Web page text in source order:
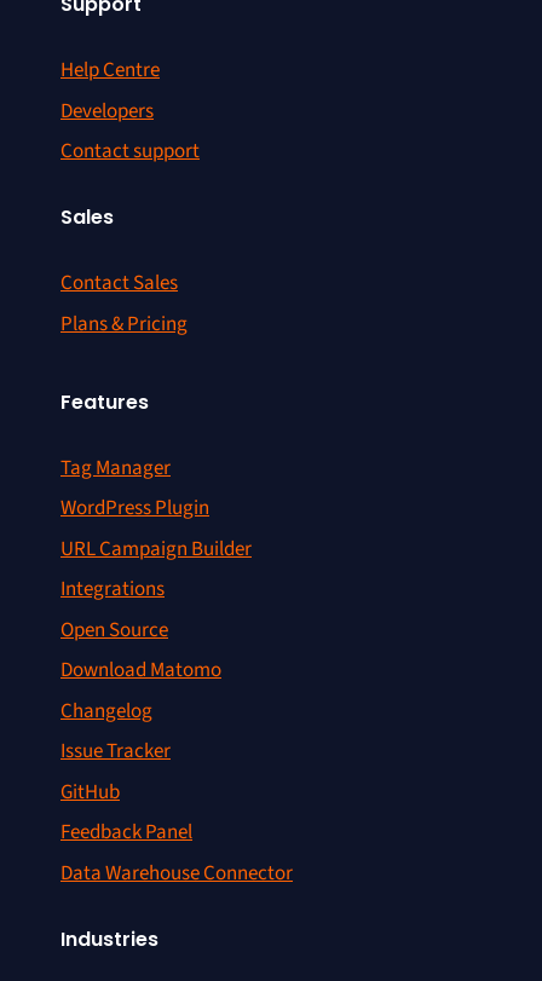
Help Centre
Developers
Contact support
Sales
Contact Sales
Plans & Pricing
Features
Tag Manager
WordPress Plugin
URL Campaign Builder
Integrations
Open Source
Download Matomo
Changelog
Issue Tracker
GitHub
Feedback Panel
Data Warehouse Connector
Industries